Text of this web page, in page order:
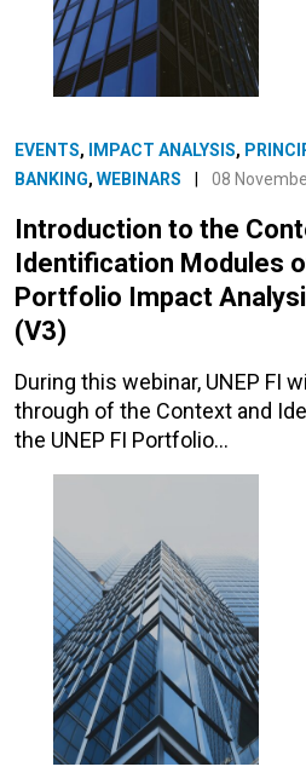
EVENTS, IMPACT ANALYSIS,
BANKING, WEBINARS 08
Introduction to the
Identification Modules
Portfolio Impact
(V3)
During this webinar, UNEP FI
through of the Context and
the UNEP FI Portfolio…